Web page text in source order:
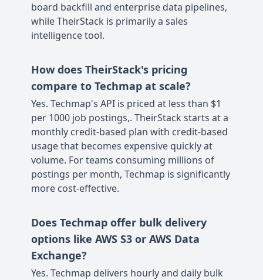
board backfill and enterprise data pipelines,
while TheirStack is primarily a sales
intelligence tool.
How does TheirStack's pricing
compare to Techmap at scale?
Yes. Techmap's API is priced at less than $1
per 1000 job postings,. TheirStack starts at a
monthly credit-based plan with credit-based
usage that becomes expensive quickly at
volume. For teams consuming millions of
postings per month, Techmap is significantly
more cost-effective.
Does Techmap offer bulk delivery
options like AWS S3 or AWS Data
Exchange?
Yes. Techmap delivers hourly and daily bulk